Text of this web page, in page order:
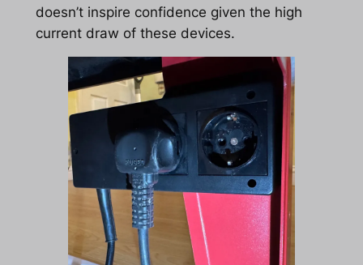
doesn’t inspire confidence given the high
current draw of these devices.